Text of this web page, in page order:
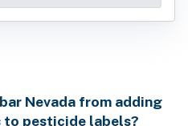
Nevada from adding
to pesticide labels?